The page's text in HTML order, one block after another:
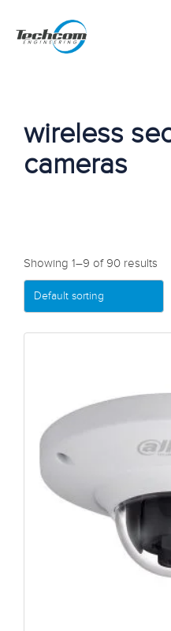
wireless
cameras
Showing 1–9 of 90 results